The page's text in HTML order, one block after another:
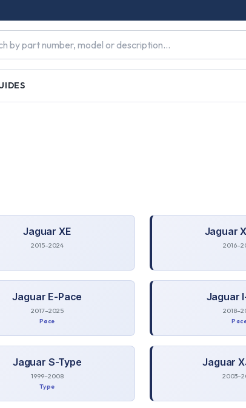
Jaguar XE
2015–2024
Jaguar
Jaguar E-Pace
2017–2025
Pace
Jaguar
Jaguar S-Type
1999–2008
Type
Jaguar